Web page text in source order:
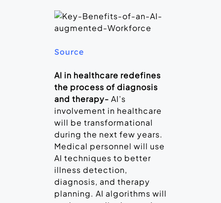
Source
AI in healthcare redefines
the process of diagnosis
and therapy- AI’s
involvement in healthcare
will be transformational
during the next few years.
Medical personnel will use
AI techniques to better
illness detection,
diagnosis, and therapy
planning. AI algorithms will